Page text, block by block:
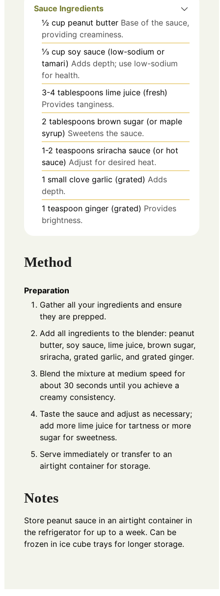
Sauce Ingredients
½ cup peanut butter Base of the sauce,
providing creaminess.
⅓ cup soy sauce (low-sodium or
tamari) Adds depth; use low-sodium
for health.
3-4 tablespoons lime juice (fresh)
Provides tanginess.
2 tablespoons brown sugar (or maple
syrup) Sweetens the sauce.
1-2 teaspoons sriracha sauce (or hot
sauce) Adjust for desired heat.
1 small clove garlic (grated) Adds
depth.
1 teaspoon ginger (grated) Provides
brightness.
Method
Preparation
Gather all your ingredients and ensure
they are prepped.
Add all ingredients to the blender: peanut
butter, soy sauce, lime juice, brown sugar,
sriracha, grated garlic, and grated ginger.
Blend the mixture at medium speed for
about 30 seconds until you achieve a
creamy consistency.
Taste the sauce and adjust as necessary;
add more lime juice for tartness or more
sugar for sweetness.
Serve immediately or transfer to an
airtight container for storage.
Notes
Store peanut sauce in an airtight container in
the refrigerator for up to a week. Can be
frozen in ice cube trays for longer storage.